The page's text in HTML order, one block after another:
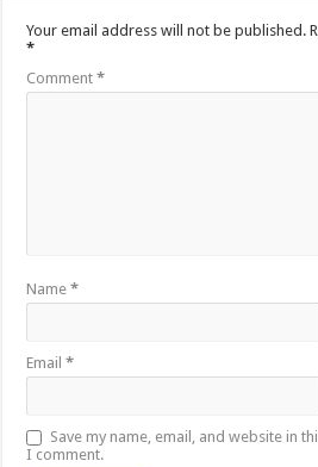
Your email address will not be published.
*
Comment*
Name*
Email*
Save my name, email, and website in
I comment.